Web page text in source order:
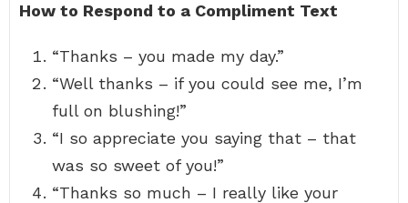
How to Respond to a Compliment Text
“Thanks – you made my day.”
“Well thanks – if you could see me, I’m
full on blushing!”
“I so appreciate you saying that – that
was so sweet of you!”
“Thanks so much – I really like your